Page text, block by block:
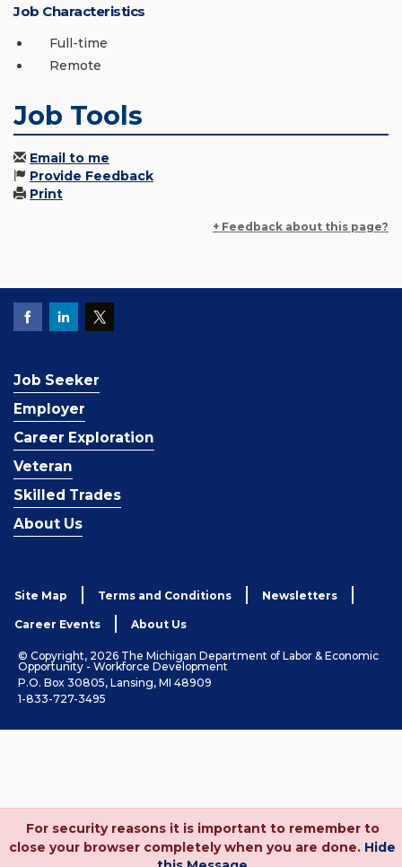
Job Characteristics
Full-time
Remote
Job Tools
Email to me
Provide Feedback
Print
+ Feedback about this page?
Job Seeker
Employer
Career Exploration
Veteran
Skilled Trades
About Us
Site Map Terms and Conditions Newsletters
Career Events About Us
© Copyright, 2026 The Michigan Department of Labor & Economic
Opportunity - Workforce Development
P.O. Box 30805, Lansing, MI 48909
1-833-727-3495
For security reasons it is important to remember to
close your browser completely when you are done. Hide